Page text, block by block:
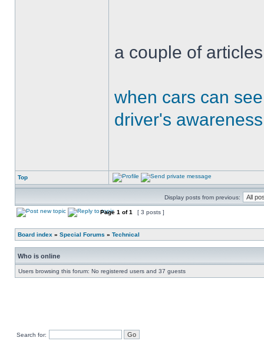
a couple of
when cars can see
driver's
Top
Display posts from previous:
Page 1 of1 [ 3 posts ]
Board index » Special Forums » Technical
Who is online
Users browsing this forum: No registered users and 37 guests
Search for: